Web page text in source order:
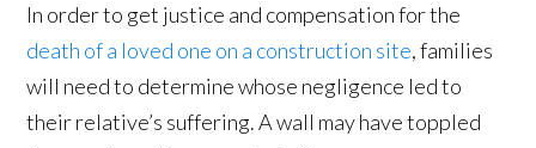
In order to get justice and compensation for the
death of a loved one on a construction site, families
will need to determine whose negligence led to
their relative’s suffering. A wall may have toppled